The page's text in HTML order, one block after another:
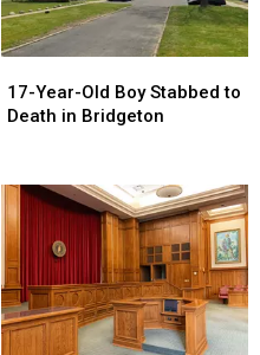
Year-
Old
to
Death
in
Bridgeton
17-Year-Old Boy Stabbed to
Death in Bridgeton
Year-
Old
to
Death
in
Bridgeton